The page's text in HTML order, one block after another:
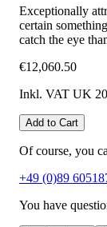
Exceptionally
certain
catch the eye
€12,060.50
Inkl. VAT UK
Add to Cart
Of course, you
+49 (0)89
You have